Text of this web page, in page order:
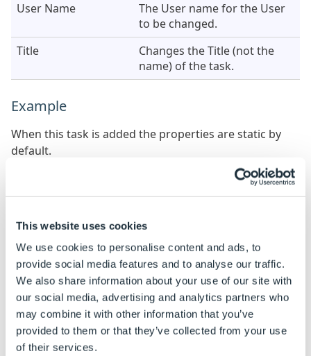
This website uses cookies
We use cookies to personalise content and ads, to
provide social media features and to analyse our traffic.
We also share information about your use of our site with
our social media, advertising and analytics partners who
may combine it with other information that you’ve
provided to them or that they’ve collected from your use
of their services.
User Name
The User name for the User
to be changed.
Title
Changes the Title (not the
name) of the task.
Example
When this task is added the properties are static by
default.
How To: Change A Static Property To A Dynamic
to enable rules to be built on these
properties.
Property Name Example Rule
Team Leader
TRUE TRUE
User Name "John" John